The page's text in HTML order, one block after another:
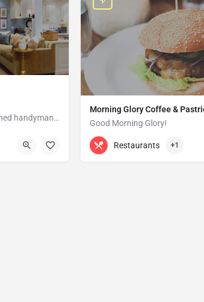
We are a second generation, family owned handyman and construction business that serves the Grosse Pointe and…
Morning Glory Coffee &
Good Morning Glory!
313-647-0298 85
Restaurants +1